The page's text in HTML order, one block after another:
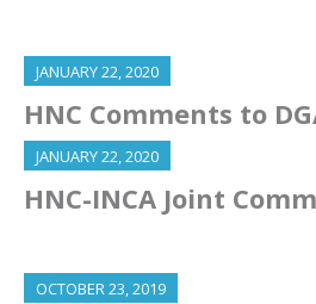
JANUARY 22, 2020
HNC Comments to
JANUARY 22, 2020
HNC-INCA Joint
OCTOBER 23, 2019